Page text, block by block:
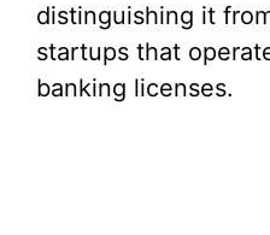
distinguishing it
startups that
banking licenses.